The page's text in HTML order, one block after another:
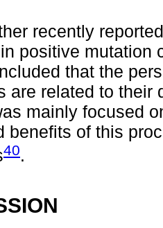
recently
positive mutation
that the
are related to
mainly focused
benefits of this
40.